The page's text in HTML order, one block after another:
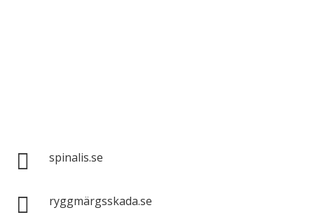
 spinalis.se
 ryggmärgsskada.se